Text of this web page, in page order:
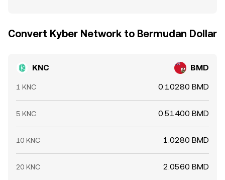
Convert Kyber Network to Bermudan Dollar
KNC BMD
1 KNC 0.10280 BMD
5 KNC 0.51400 BMD
10 KNC 1.0280 BMD
20 KNC 2.0560 BMD